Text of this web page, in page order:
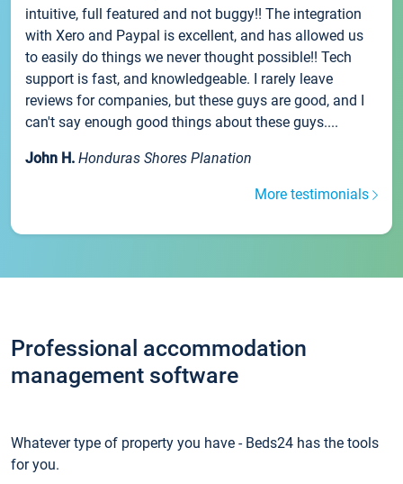
intuitive, full featured and not buggy!! The integration
with Xero and Paypal is excellent, and has allowed us
to easily do things we never thought possible!! Tech
support is fast, and knowledgeable. I rarely leave
reviews for companies, but these guys are good, and I
can't say enough good things about these guys....
John H. Honduras Shores Planation
More testimonials
Professional accommodation
management software
Whatever type of property you have - Beds24 has the tools
for you.